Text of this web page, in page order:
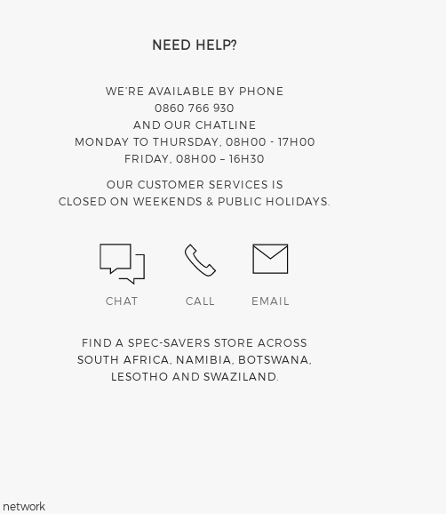
NEED HELP?
WE’RE AVAILABLE BY PHONE
0860 766 930
AND OUR CHATLINE
MONDAY TO THURSDAY, 08H00 - 17H00
FRIDAY, 08H00 – 16H30
OUR CUSTOMER SERVICES IS
CLOSED ON WEEKENDS & PUBLIC HOLIDAYS.
CHAT CALL EMAIL
FIND A SPEC-SAVERS STORE ACROSS
SOUTH AFRICA
NAMIBIA BOTSWANA
LESOTHO AND SWAZILAND
network